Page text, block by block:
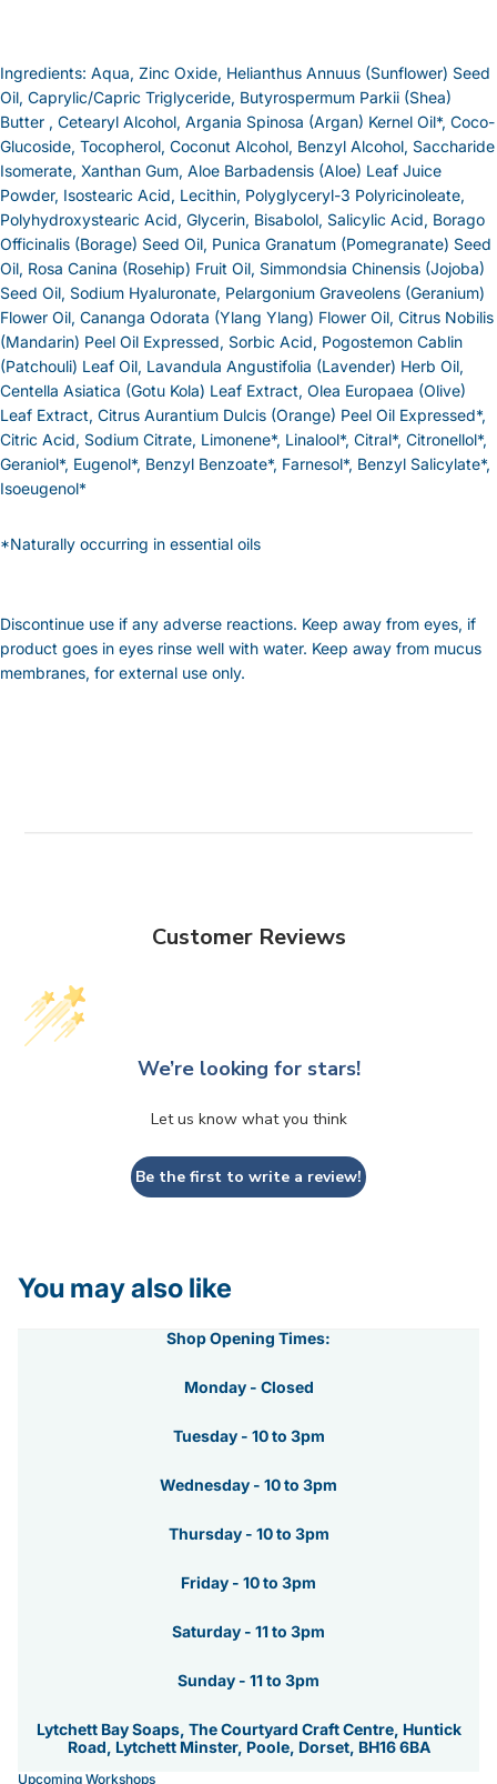
Ingredients: Aqua, Zinc Oxide, Helianthus Annuus (Sunflower) Seed
Oil, Caprylic/Capric Triglyceride, Butyrospermum Parkii (Shea)
Butter , Cetearyl Alcohol, Argania Spinosa (Argan) Kernel Oil*, Coco-
Glucoside, Tocopherol, Coconut Alcohol, Benzyl Alcohol, Saccharide
Isomerate, Xanthan Gum, Aloe Barbadensis (Aloe) Leaf Juice
Powder, Isostearic Acid, Lecithin, Polyglyceryl-3 Polyricinoleate,
Polyhydroxystearic Acid, Glycerin, Bisabolol, Salicylic Acid, Borago
Officinalis (Borage) Seed Oil, Punica Granatum (Pomegranate) Seed
Oil, Rosa Canina (Rosehip) Fruit Oil, Simmondsia Chinensis (Jojoba)
Seed Oil, Sodium Hyaluronate, Pelargonium Graveolens (Geranium)
Flower Oil, Cananga Odorata (Ylang Ylang) Flower Oil, Citrus Nobilis
(Mandarin) Peel Oil Expressed, Sorbic Acid, Pogostemon Cablin
(Patchouli) Leaf Oil, Lavandula Angustifolia (Lavender) Herb Oil,
Centella Asiatica (Gotu Kola) Leaf Extract, Olea Europaea (Olive)
Leaf Extract, Citrus Aurantium Dulcis (Orange) Peel Oil Expressed*,
Citric Acid, Sodium Citrate, Limonene*, Linalool*, Citral*, Citronellol*,
Geraniol*, Eugenol*, Benzyl Benzoate*, Farnesol*, Benzyl Salicylate*,
Isoeugenol*
*Naturally occurring in essential oils
Discontinue use if any adverse reactions. Keep away from eyes, if
product goes in eyes rinse well with water. Keep away from mucus
membranes, for external use only.
Customer Reviews
We’re looking for stars!
Let us know what you think
Be the first to write a review!
You may also like
Shop Opening Times:
Monday - Closed
Tuesday - 10 to 3pm
Wednesday - 10 to 3pm
Thursday - 10 to 3pm
Friday - 10 to 3pm
Saturday - 11 to 3pm
Sunday - 11 to 3pm
Lytchett Bay Soaps, The Courtyard Craft Centre, Huntick
Road, Lytchett Minster, Poole, Dorset, BH16 6BA
Upcoming Workshops